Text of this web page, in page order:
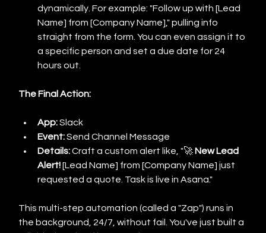
dynamically. For example: "Follow up with [Lead
Name] from [Company Name]," pulling info
straight from the form. You can even assign it to
a specific person and set a due date for 24
hours out.
The Final Action:
App: Slack
Event: Send Channel Message
Details: Craft a custom alert like, "🚀 New Lead
Alert! [Lead Name] from [Company Name] just
requested a quote. Task is live in Asana."
This multi-step automation (called a "Zap") runs in
the background, 24/7, without fail. You've just built a